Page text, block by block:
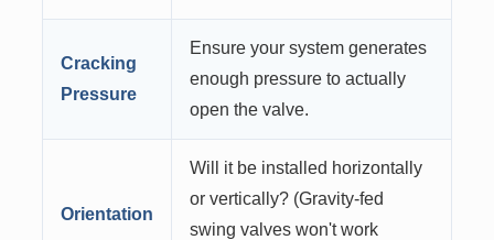
Cracking
Pressure
Ensure your system generates
enough pressure to actually
open the valve.
Orientation
Will it be installed horizontally
or vertically? (Gravity-fed
swing valves won't work